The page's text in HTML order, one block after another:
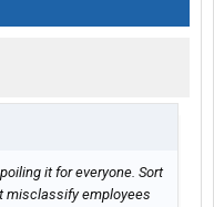
it for everyone. Sort
misclassify employees